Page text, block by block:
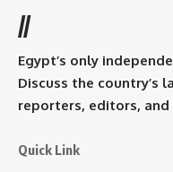
//
Egypt’s only
Discuss the country’s
reporters, editors, and
Quick Link